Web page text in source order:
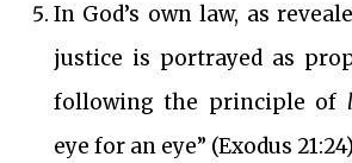
In God’s own law, as
justice is portrayed as
following the principle of
eye for an eye” (Exodus